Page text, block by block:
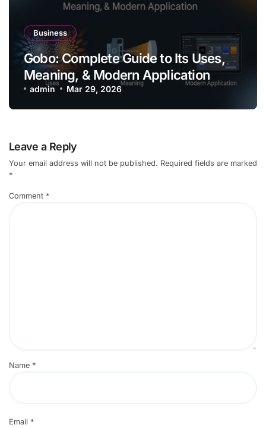
Business
Gobo: Complete Guide to Its Uses,
Meaning, & Modern Application
admin Mar 29, 2026
Leave a Reply
Your email address will not be published. Required fields are marked
*
Comment *
Name *
Email *